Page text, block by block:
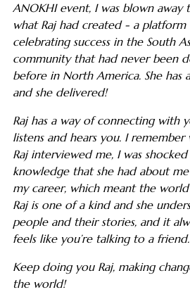
ANOKHI event, I was blown away
what Raj had created - a platform
celebrating success in the South
community that had never been
before in North America. She has
and she delivered!
Raj has a way of connecting with
listens and hears you. I remember
Raj interviewed me, I was
knowledge that she had about
my career, which meant the
Raj is one of a kind and she
people and their stories, and it
feels like you’re talking to a friend.
Keep doing you Raj, making
the world!